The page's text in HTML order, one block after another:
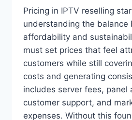
Pricing in IPTV reselling
understanding the balance
affordability and
must set prices that feel
customers while still
costs and generating
includes server fees, panel
customer support, and
expenses. Without this